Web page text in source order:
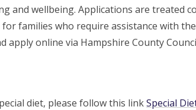
and wellbeing. Applications are treated
families who require assistance with
apply online via Hampshire County
diet, please follow this linkSpecial